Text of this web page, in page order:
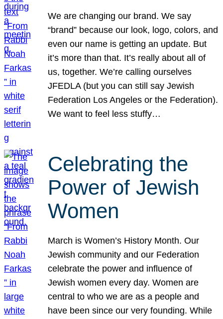
We are changing our brand. We say
“brand” because our look, logo, colors, and
even our name is getting an update. But
it’s more than that. It’s really about all of
us, together. We’re calling ourselves
JFEDLA (but you can still say Jewish
Federation Los Angeles or the Federation).
We want to feel less stuffy…
Celebrating the
Power of Jewish
Women
March is Women’s History Month. Our
Jewish community and our Federation
celebrate the power and influence of
Jewish women every day. Women are
central to who we are as a people and
have been since our very founding. While